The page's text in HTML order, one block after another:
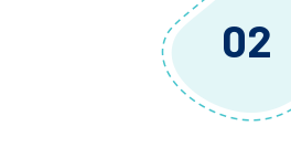
02